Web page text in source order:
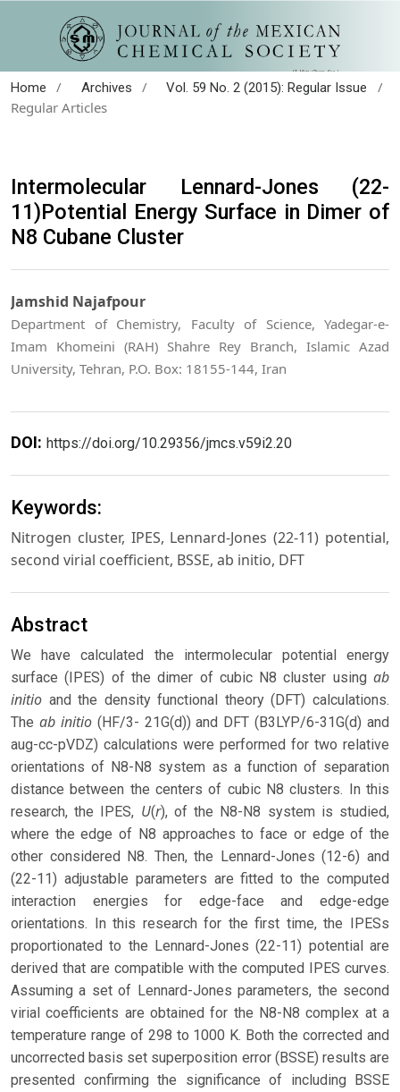
Home / Archives / Vol. 59 No. 2 (2015): Regular Issue
/
Regular Articles
Intermolecular Lennard-Jones (22-
11)Potential Energy Surface in Dimer of
N8 Cubane Cluster
Jamshid Najafpour
Department of Chemistry, Faculty of Science, Yadegar-e-
Imam Khomeini (RAH) Shahre Rey Branch, Islamic Azad
University, Tehran, P.O. Box: 18155-144, Iran
DOI: https://doi.org/10.29356/jmcs.v59i2.20
Keywords:
Nitrogen cluster, IPES, Lennard-Jones (22-11) potential,
second virial coefficient, BSSE, ab initio, DFT
Abstract
We have calculated the intermolecular potential energy
surface (IPES) of the dimer of cubic N8 cluster using ab
initio and the density functional theory (DFT) calculations.
The ab initio (HF/3- 21G(d)) and DFT (B3LYP/6-31G(d) and
aug-cc-pVDZ) calculations were performed for two relative
orientations of N8-N8 system as a function of separation
distance between the centers of cubic N8 clusters. In this
research, the IPES, U(r), of the N8-N8 system is studied,
where the edge of N8 approaches to face or edge of the
other considered N8. Then, the Lennard-Jones (12-6) and
(22-11) adjustable parameters are fitted to the computed
interaction energies for edge-face and edge-edge
orientations. In this research for the first time, the IPESs
proportionated to the Lennard-Jones (22-11) potential are
derived that are compatible with the computed IPES curves.
Assuming a set of Lennard-Jones parameters, the second
virial coefficients are obtained for the N8-N8 complex at a
temperature range of 298 to 1000 K. Both the corrected and
uncorrected basis set superposition error (BSSE) results are
presented confirming the significance of including BSSE